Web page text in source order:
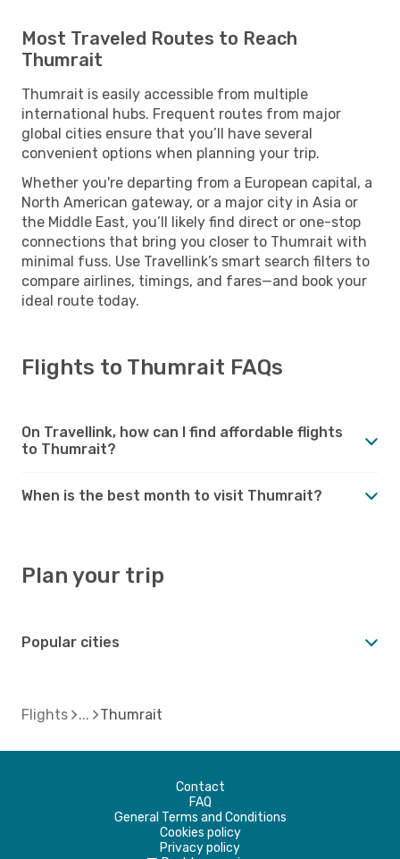
Most Traveled Routes to Reach
Thumrait
Thumrait is easily accessible from multiple
international hubs. Frequent routes from major
global cities ensure that you’ll have several
convenient options when planning your trip.
Whether you're departing from a European capital, a
North American gateway, or a major city in Asia or
the Middle East, you’ll likely find direct or one-stop
connections that bring you closer to Thumrait with
minimal fuss. Use Travellink’s smart search filters to
compare airlines, timings, and fares—and book your
ideal route today.
Flights to Thumrait FAQs
On Travellink, how can I find affordable flights
to Thumrait?
When is the best month to visit Thumrait?
Plan your trip
Popular cities
Flights Thumrait
Contact
FAQ
General Terms and Conditions
Cookies policy
Privacy policy